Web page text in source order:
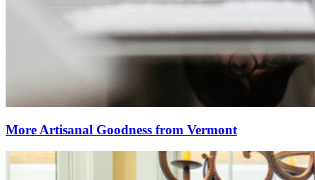
More Artisanal Goodness from Vermont